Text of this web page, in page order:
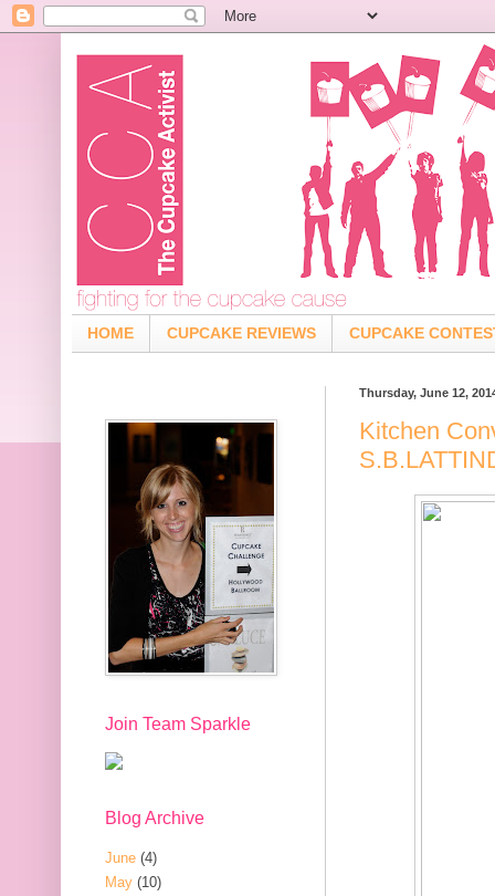
HOME CUPCAKE REVIEWS CUPCAKE
Thursday, June 12,
Kitchen
Join Team Sparkle
Blog Archive
June (4)
May (10)